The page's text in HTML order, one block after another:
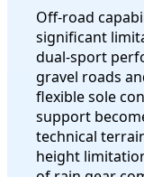
Off-road
significant
dual-sport
gravel roads
flexible sole
support
technical
height